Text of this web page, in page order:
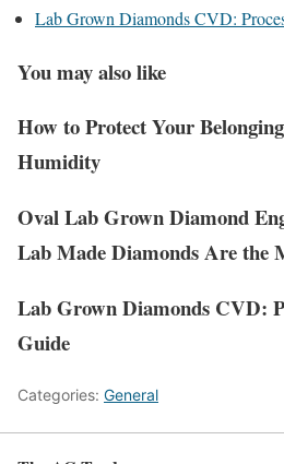
Lab Grown Diamonds CVD:
You may also like
How to Protect Your
Humidity
Oval Lab Grown Diamond
Lab Made Diamonds Are the
Lab Grown Diamonds CVD:
Guide
Categories: General